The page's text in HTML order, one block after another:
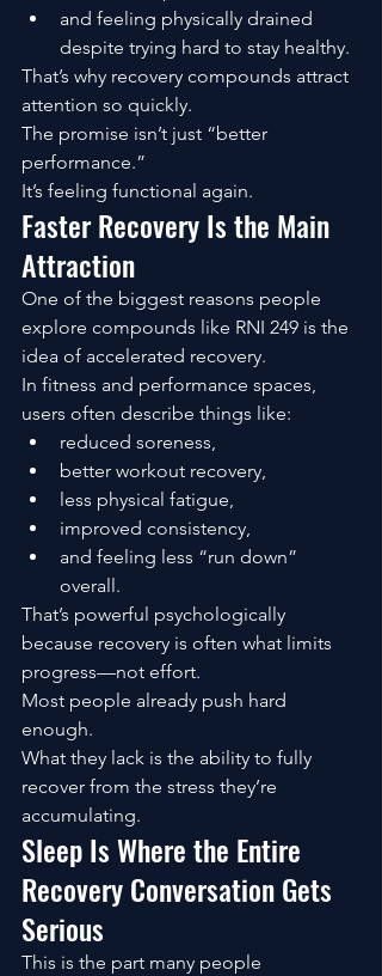
and feeling physically drained
despite trying hard to stay healthy.
That’s why recovery compounds attract
attention so quickly.
The promise isn’t just “better
performance.”
It’s feeling functional again.
Faster Recovery Is the Main
Attraction
One of the biggest reasons people
explore compounds like RNI 249 is the
idea of accelerated recovery.
In fitness and performance spaces,
users often describe things like:
reduced soreness,
better workout recovery,
less physical fatigue,
improved consistency,
and feeling less “run down”
overall.
That’s powerful psychologically
because recovery is often what limits
progress—not effort.
Most people already push hard
enough.
What they lack is the ability to fully
recover from the stress they’re
accumulating.
Sleep Is Where the Entire
Recovery Conversation Gets
Serious
This is the part many people